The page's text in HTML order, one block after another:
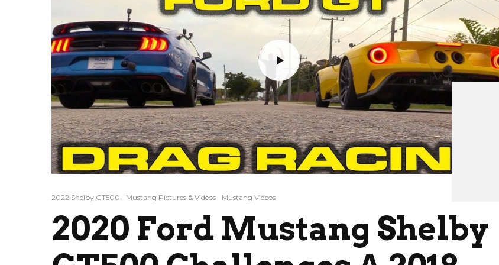
2022 Shelby GT500 Mustang Pictures & Videos Mustang Videos
2020 Ford Mustang Shelby